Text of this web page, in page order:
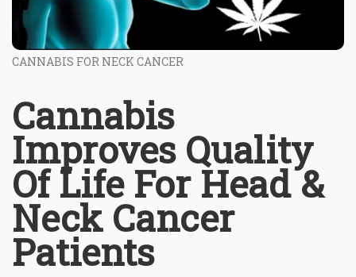
CANNABIS FOR NECK CANCER
Cannabis
Improves Quality
Of Life For Head &
Neck Cancer
Patients